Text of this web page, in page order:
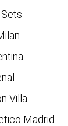
Villa
Madrid